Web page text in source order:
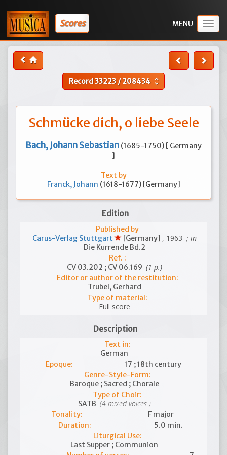
Scores
Record33223/208434 unfold_more
Schmücke dich, o liebe Seele
Bach, Johann Sebastian (1685-1750) [ Germany
]
Text by
Franck, Johann (1618-1677) [Germany]
Edition
Published by
Carus-Verlag Stuttgart
[Germany] , 1963 ; in
Die Kurrende Bd.2
Ref. :
CV 03.202 ; CV 06.169 (1 p.)
Editor or author of the restitution:
Trubel, Gerhard
Type of material:
Full score
Description
Text in:
German
Epoque:
17 ; 18th century
Genre-Style-Form:
Baroque ; Sacred ; Chorale
Type of Choir:
SATB (4 mixed voices )
Tonality:
F major
Duration:
5.0 min.
Liturgical Use:
Last Supper ; Communion